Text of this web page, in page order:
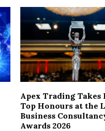
Apex Trading Takes
Top Honours at the
Business
Awards 2026